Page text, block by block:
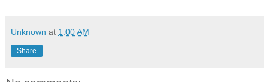
Unknown at 1:00 AM
Share